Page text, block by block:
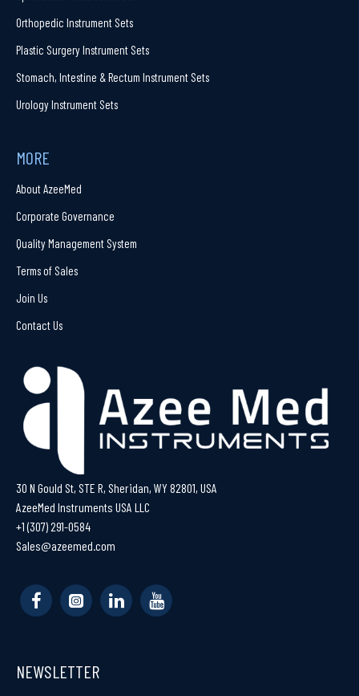
Orthopedic Instrument Sets
Plastic Surgery Instrument Sets
Stomach, Intestine & Rectum Instrument Sets
Urology Instrument Sets
MORE
About AzeeMed
Corporate Governance
Quality Management System
Terms of Sales
Join Us
Contact Us
30 N Gould St, STE R, Sheridan, WY 82801, USA
AzeeMed Instruments USA LLC
+1 (307) 291-0584
Sales@azeemed.com
NEWSLETTER